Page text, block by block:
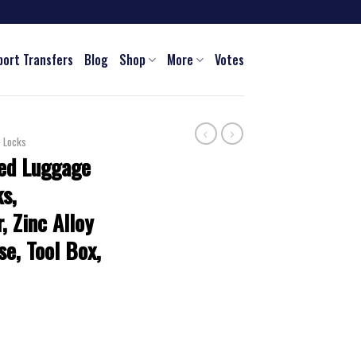
Transfers Blog Shop More Votes
Locks
Luggage
Zinc Alloy
Tool Box,